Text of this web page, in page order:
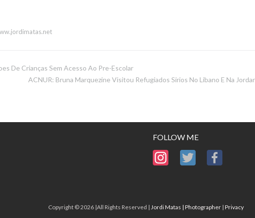
De Crianças Sem Acesso Ao Pre-Escolar
ACNUR: Bruna Marquezine Visitou Refugiados Sirios No Libano E Na
FOLLOW ME
Copyright © 2026 |All Rights Reserved | Jordi Matas | Photographer | Privacy